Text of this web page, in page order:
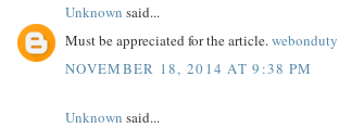
Unknown said...
Must be appreciated for the article.webonduty
NOVEMBER 18, 2014 AT 9:38 PM
Unknown said...